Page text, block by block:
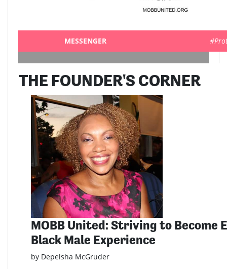
MESSENGER
THE FOUNDER'S CORNER
MOBB United: Striving to Become
Black Male Experience
by Depelsha McGruder